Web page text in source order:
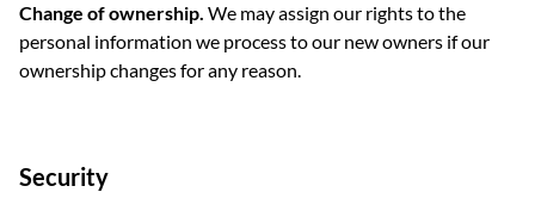
Change of ownership. We may assign our rights to the
personal information we process to our new owners if our
ownership changes for any reason.
Security